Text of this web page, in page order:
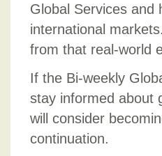
Global Services and
international
from that real-world
If the Bi-weekly
stay informed about
will consider
continuation.